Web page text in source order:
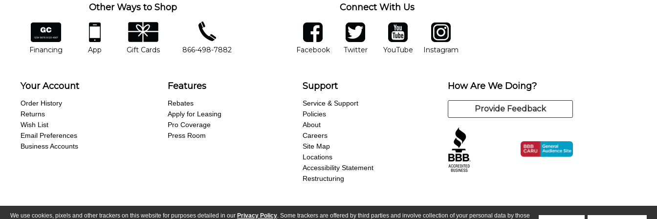
We use cookies, pixels and other trackers on this website for purposes detailed in our Privacy Policy. Some trackers are offered by third parties and involve collection of your personal data by those
Other Ways to Shop
financing
Financing
app
App
gift cards
Gift Cards
phone number
866-498-7882
Connect With Us
facebook
FacebookOpens in new window
twitter
TwitterOpens in new window
YouTube
YouTubeOpens in new window
Instagram
Instagram
Your Account
Order History
Returns
Wish List
Email Preferences
Business Accounts
Features
Rebates
Apply for Leasing
Pro Coverage
Press Room
Support
Service & Support
Policies
About
Careers
Site Map
Locations
Accessibility Statement
Restructuring
How Are We Doing?
Provide Feedback